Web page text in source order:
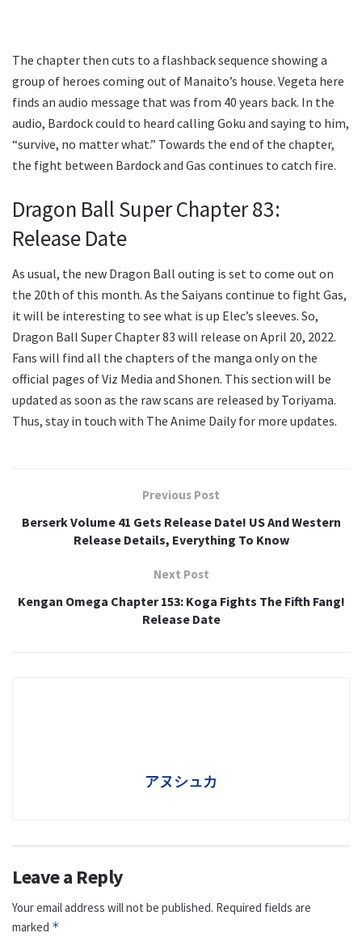
The chapter then cuts to a flashback sequence showing a
group of heroes coming out of Manaito’s house. Vegeta here
finds an audio message that was from 40 years back. In the
audio, Bardock could to heard calling Goku and saying to him,
“survive, no matter what.” Towards the end of the chapter,
the fight between Bardock and Gas continues to catch fire.
Dragon Ball Super Chapter 83:
Release Date
As usual, the new Dragon Ball outing is set to come out on
the 20th of this month. As the Saiyans continue to fight Gas,
it will be interesting to see what is up Elec’s sleeves. So,
Dragon Ball Super Chapter 83 will release on April 20, 2022.
Fans will find all the chapters of the manga only on the
official pages of Viz Media and Shonen. This section will be
updated as soon as the raw scans are released by Toriyama.
Thus, stay in touch with The Anime Daily for more updates.
Previous Post
Berserk Volume 41 Gets Release Date! US And Western
Release Details, Everything To Know
Next Post
Kengan Omega Chapter 153: Koga Fights The Fifth Fang!
Release Date
アヌシュカ
Leave a Reply
Your email address will not be published. Required fields are
marked *